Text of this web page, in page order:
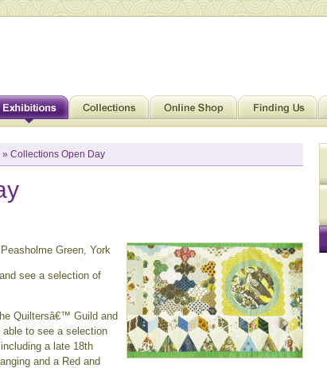
» Collections Open Day
Green, York
see a selection of
Quiltersâ€™ Guild and
to see a selection
a late 18th
and a Red and